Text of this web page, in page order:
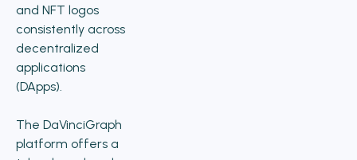
and NFT logos
consistently across
decentralized
applications
(DApps).
The DaVinciGraph
platform offers a